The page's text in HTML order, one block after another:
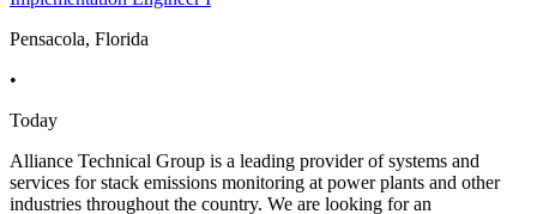
Pensacola, Florida
•
Today
Alliance Technical Group is a leading provider of systems and
services for stack emissions monitoring at power plants and other
industries throughout the country. We are looking for an